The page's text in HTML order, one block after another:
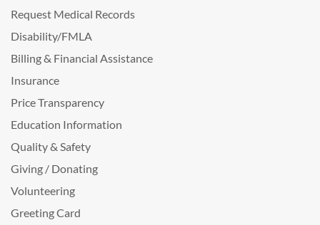
Request Medical Records
Disability/FMLA
Billing & Financial Assistance
Insurance
Price Transparency
Education Information
Quality & Safety
Giving / Donating
Volunteering
Greeting Card